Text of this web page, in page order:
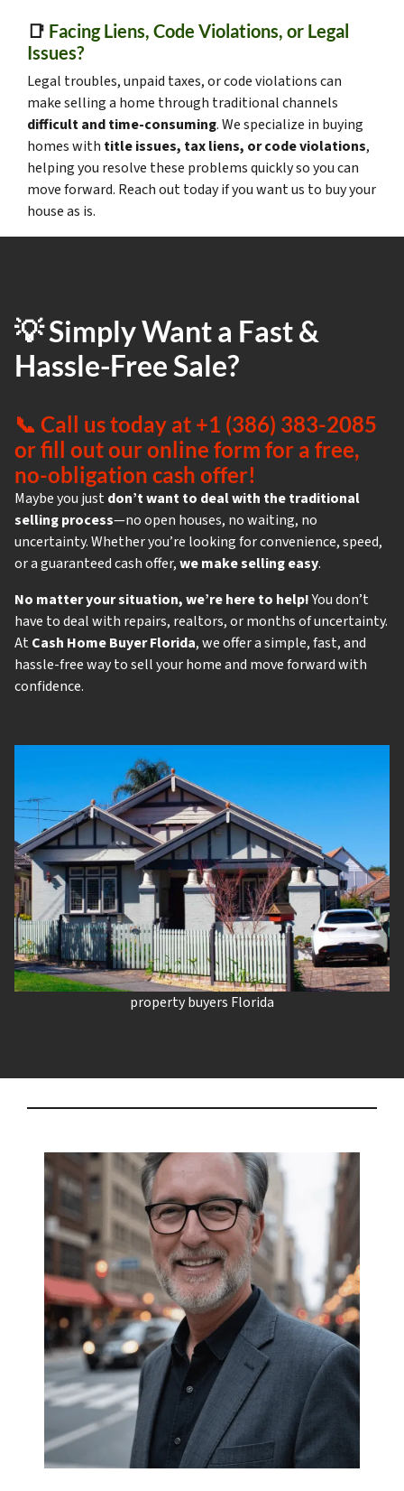
📑 Facing Liens, Code Violations, or Legal
Issues?
Legal troubles, unpaid taxes, or code violations can
make selling a home through traditional channels
difficult and time-consuming. We specialize in buying
homes with title issues, tax liens, or code violations,
helping you resolve these problems quickly so you can
move forward. Reach out today if you want us to buy your
house as is.
💡 Simply Want a Fast &
Hassle-Free Sale?
📞 Call us today at +1 (386) 383-2085
or fill out our online form for a free,
no-obligation cash offer!
Maybe you just don’t want to deal with the traditional
selling process—no open houses, no waiting, no
uncertainty. Whether you’re looking for convenience, speed,
or a guaranteed cash offer,we make selling easy.
No matter your situation, we’re here to help!You don’t
have to deal with repairs, realtors, or months of uncertainty.
At Cash Home Buyer Florida, we offer a simple, fast, and
hassle-free way to sell your home and move forward with
confidence.
property buyers Florida